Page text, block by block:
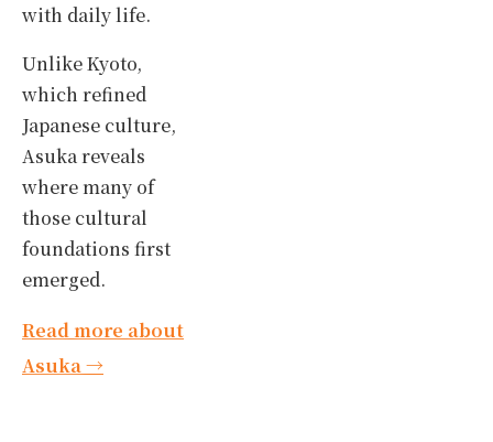
with daily life.
Unlike Kyoto,
which refined
Japanese culture,
Asuka reveals
where many of
those cultural
foundations first
emerged.
Read more about
Asuka →